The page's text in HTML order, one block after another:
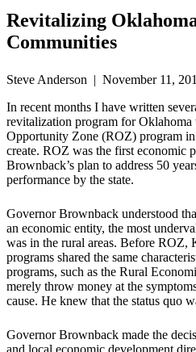
Revitalizing
Communities
Steve Anderson | November 11,
In recent months I have written
revitalization program for Oklahoma
Opportunity Zone (ROZ) program
create. ROZ was the first economic
Brownback’s plan to address 50
performance by the state.
Governor Brownback understood
an economic entity, the most
was in the rural areas. Before ROZ,
programs shared the same
programs, such as the Rural
merely throw money at the
cause. He knew that the status quo
Governor Brownback made the